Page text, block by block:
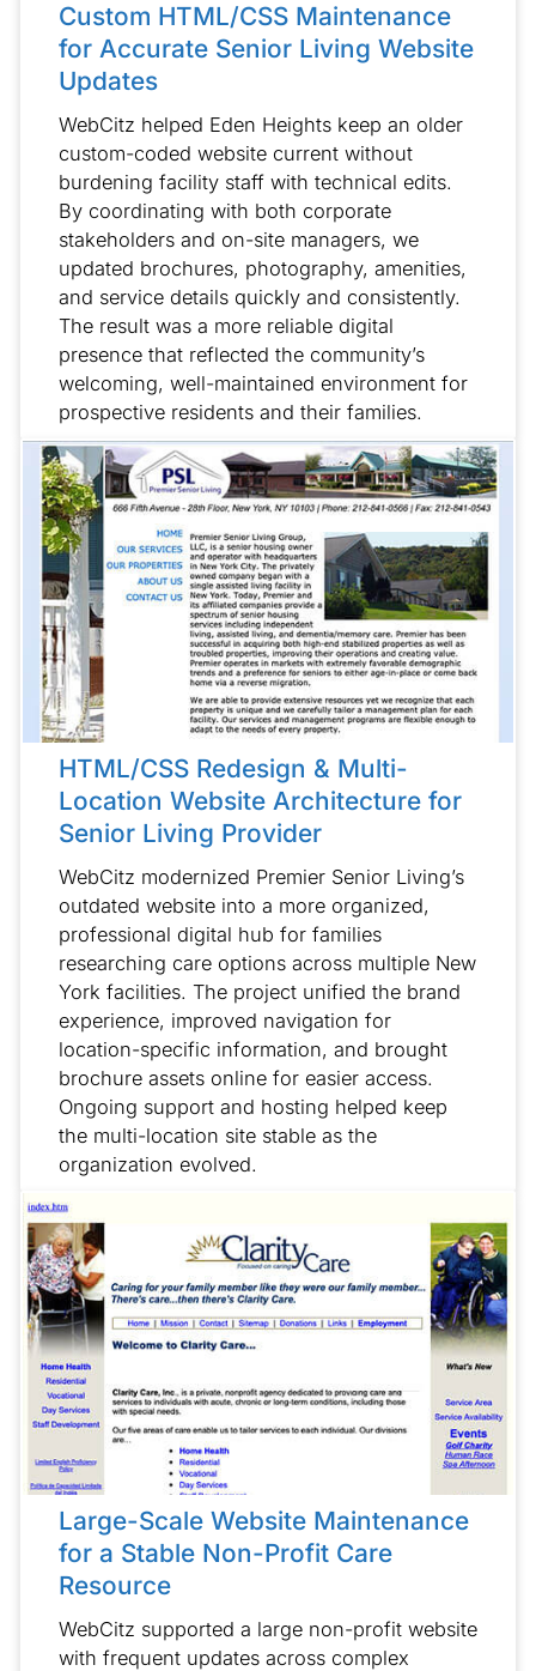
Custom HTML/CSS Maintenance
for Accurate Senior Living Website
Updates
WebCitz helped Eden Heights keep an older
custom-coded website current without
burdening facility staff with technical edits.
By coordinating with both corporate
stakeholders and on-site managers, we
updated brochures, photography, amenities,
and service details quickly and consistently.
The result was a more reliable digital
presence that reflected the community’s
welcoming, well-maintained environment for
prospective residents and their families.
HTML/CSS Redesign & Multi-
Location Website Architecture for
Senior Living Provider
WebCitz modernized Premier Senior Living’s
outdated website into a more organized,
professional digital hub for families
researching care options across multiple New
York facilities. The project unified the brand
experience, improved navigation for
location-specific information, and brought
brochure assets online for easier access.
Ongoing support and hosting helped keep
the multi-location site stable as the
organization evolved.
Large-Scale Website Maintenance
for a Stable Non-Profit Care
Resource
WebCitz supported a large non-profit website
with frequent updates across complex